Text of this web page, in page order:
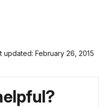
updated: February 26, 2015